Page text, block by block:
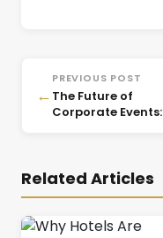
←
PREVIOUS POST
The Future of
Corporate Events:
Related Articles